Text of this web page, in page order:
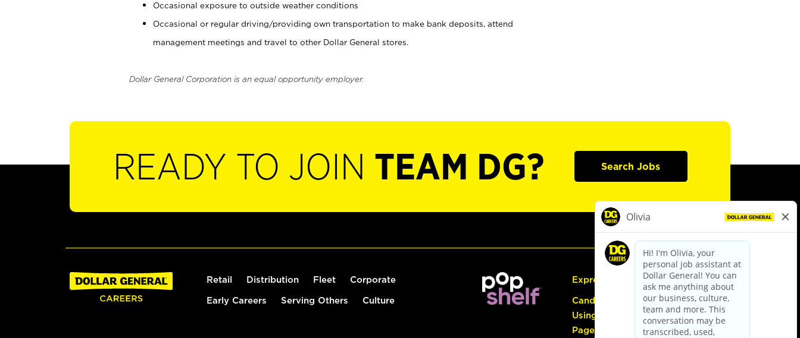
Occasional exposure to outside weather conditions
Occasional or regular driving/providing own transportation to make bank deposits, attend
management meetings and travel to other Dollar General stores.
Dollar General Corporation is an equal opportunity employer.
READY TO JOIN TEAM DG? Search Jobs
Retail Distribution Fleet Corporate
Early Careers Serving Others Culture
Express Hiring
Candidate Guide:
Using the Careers
Page